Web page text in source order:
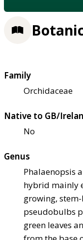
Family
Orchidaceae
Native to GB/
No
Genus
Phalaenopsis
hybrid mainly
growing,
pseudobulbs
green leaves